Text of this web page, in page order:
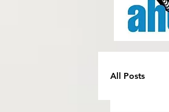
All Posts